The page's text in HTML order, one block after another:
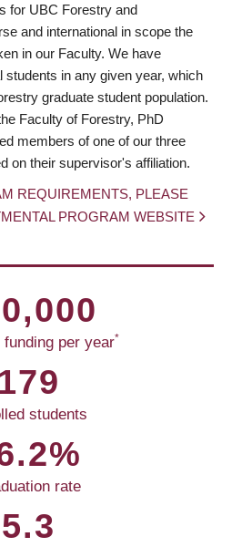
for UBC Forestry and
and international in scope the
in our Faculty. We have
students in any given year, which
graduate student population.
Faculty of Forestry, PhD
members of one of our three
on their supervisor's affiliation.
REQUIREMENTS, PLEASE
PROGRAM WEBSITE
funding per year*
179
students
rate
5.3